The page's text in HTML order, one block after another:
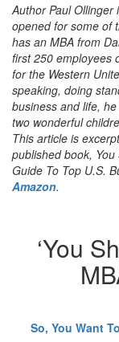
Author Paul
opened for some of
has an MBA from
first 250 employees
for the Western
speaking, doing
business and life,
two wonderful
This article is
published book, You
Guide To Top U.S.
Amazon.
‘You
So, You Want